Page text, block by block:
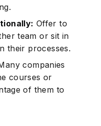
Offer to
team or sit in
their processes.
companies
courses or
of them to